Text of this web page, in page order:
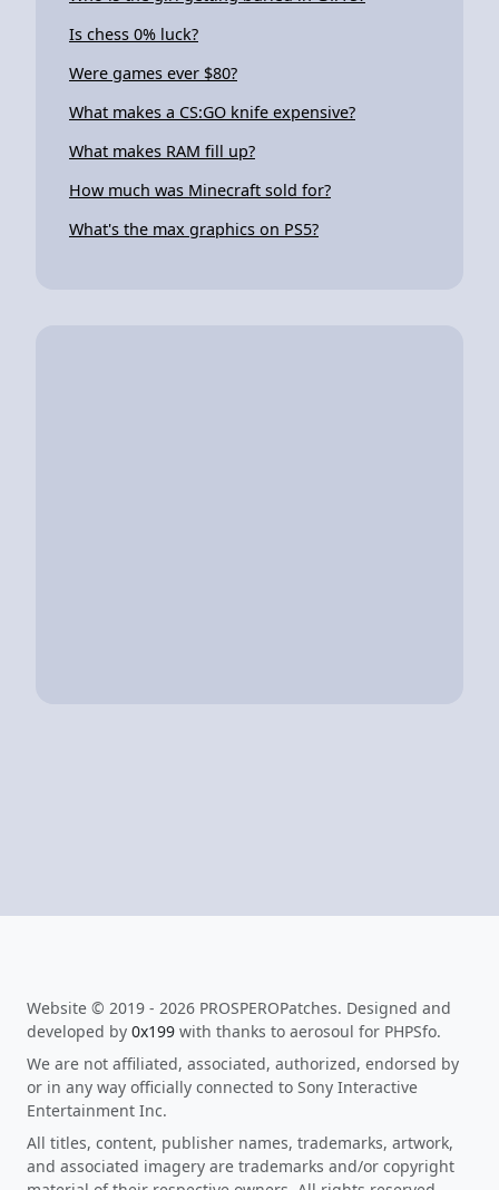
Is chess 0% luck?
Were games ever $80?
What makes a CS:GO knife expensive?
What makes RAM fill up?
How much was Minecraft sold for?
What's the max graphics on PS5?
Website © 2019 - 2026 PROSPEROPatches. Designed and
developed by 0x199 with thanks to aerosoul for PHPSfo.
We are not affiliated, associated, authorized, endorsed by
or in any way officially connected to Sony Interactive
Entertainment Inc.
All titles, content, publisher names, trademarks, artwork,
and associated imagery are trademarks and/or copyright